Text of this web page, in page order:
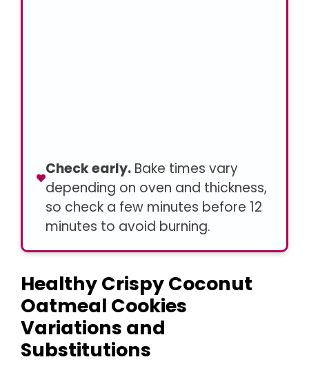
Check early. Bake times vary
depending on oven and thickness,
so check a few minutes before 12
minutes to avoid burning.
Healthy Crispy Coconut
Oatmeal Cookies
Variations and
Substitutions